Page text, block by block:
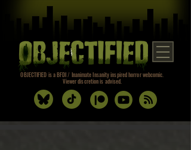
OBJECTIFIED is a BFDI / Inanimate Insanity inspired horror webcomic.
Viewer discretion is advised.